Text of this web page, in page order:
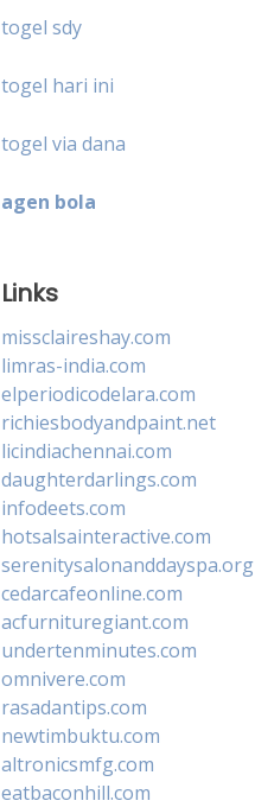
togel sdy
togel hari ini
togel via dana
agen bola
Links
missclaireshay.com
limras-india.com
elperiodicodelara.com
richiesbodyandpaint.net
licindiachennai.com
daughterdarlings.com
infodeets.com
hotsalsainteractive.com
serenitysalonanddayspa.org
cedarcafeonline.com
acfurnituregiant.com
undertenminutes.com
omnivere.com
rasadantips.com
newtimbuktu.com
altronicsmfg.com
eatbaconhill.com